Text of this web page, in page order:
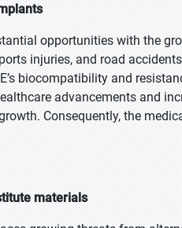
opportunities with the
injuries, and road
biocompatibility and
advancements and
Consequently, the
materials